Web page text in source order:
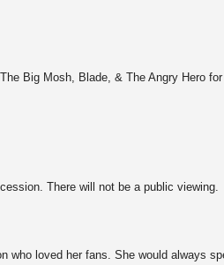
Big Mosh, Blade, & The Angry Hero
There will not be a public viewing.
who loved her fans. She would always